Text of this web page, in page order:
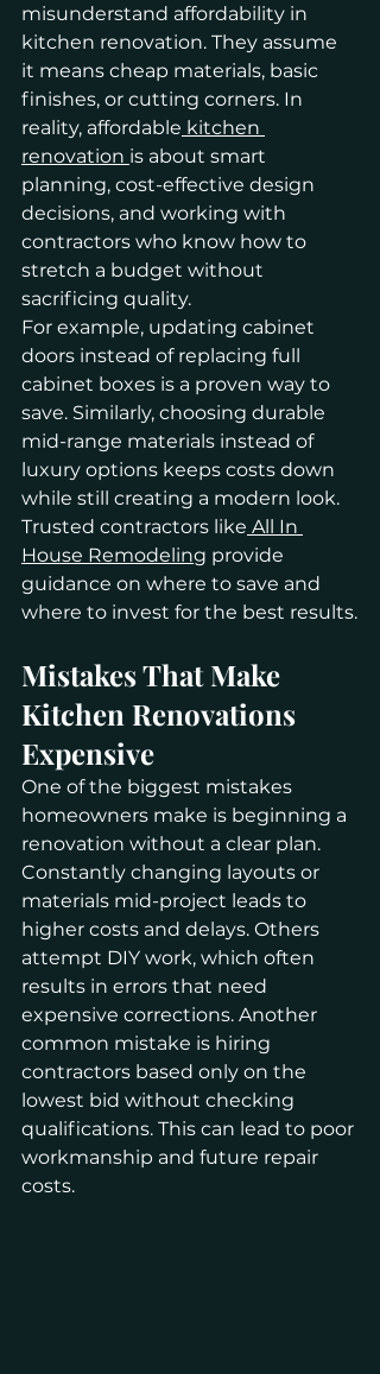
misunderstand affordability in
kitchen renovation. They assume
it means cheap materials, basic
finishes, or cutting corners. In
reality, affordable kitchen
renovation is about smart
planning, cost-effective design
decisions, and working with
contractors who know how to
stretch a budget without
sacrificing quality.
For example, updating cabinet
doors instead of replacing full
cabinet boxes is a proven way to
save. Similarly, choosing durable
mid-range materials instead of
luxury options keeps costs down
while still creating a modern look.
Trusted contractors like All In
House Remodeling provide
guidance on where to save and
where to invest for the best results.
Mistakes That Make
Kitchen Renovations
Expensive
One of the biggest mistakes
homeowners make is beginning a
renovation without a clear plan.
Constantly changing layouts or
materials mid-project leads to
higher costs and delays. Others
attempt DIY work, which often
results in errors that need
expensive corrections. Another
common mistake is hiring
contractors based only on the
lowest bid without checking
qualifications. This can lead to poor
workmanship and future repair
costs.